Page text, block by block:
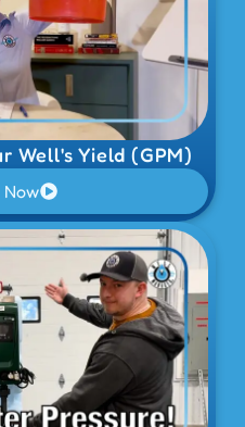
Well's Yield (GPM)